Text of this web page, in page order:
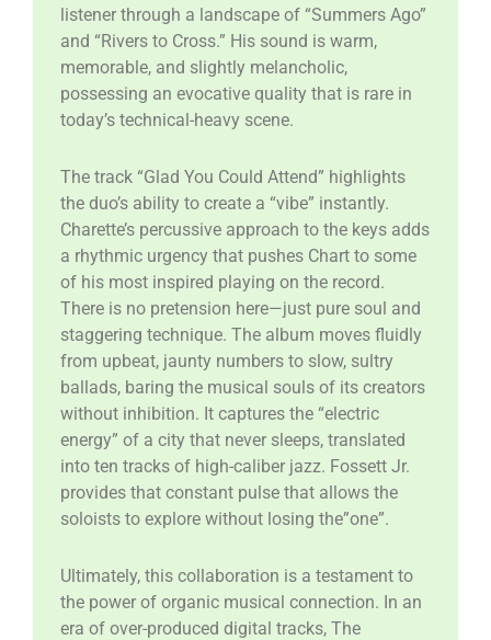
listener through a landscape of “Summers Ago”
and “Rivers to Cross.” His sound is warm,
memorable, and slightly melancholic,
possessing an evocative quality that is rare in
today’s technical-heavy scene.
​The track “Glad You Could Attend” highlights
the duo’s ability to create a “vibe” instantly.
Charette’s percussive approach to the keys adds
a rhythmic urgency that pushes Chart to some
of his most inspired playing on the record.
There is no pretension here—just pure soul and
staggering technique. The album moves fluidly
from upbeat, jaunty numbers to slow, sultry
ballads, baring the musical souls of its creators
without inhibition. It captures the “electric
energy” of a city that never sleeps, translated
into ten tracks of high-caliber jazz. Fossett Jr.
provides that constant pulse that allows the
soloists to explore without losing the”one”.
​Ultimately, this collaboration is a testament to
the power of organic musical connection. In an
era of over-produced digital tracks, The